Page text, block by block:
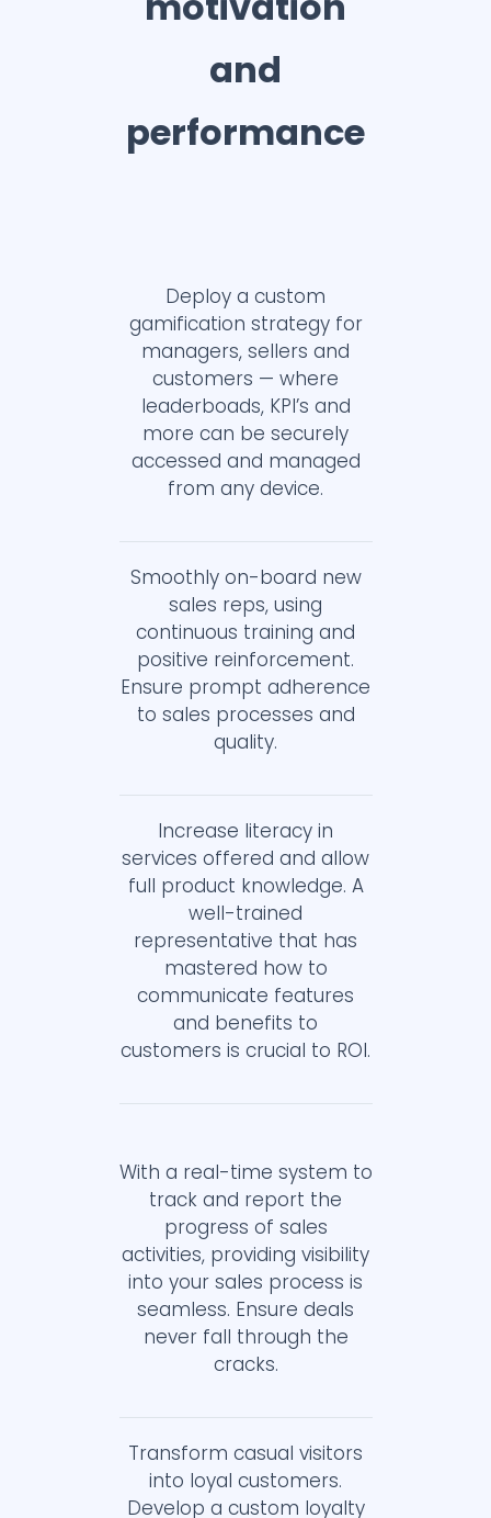
and
performance
Deploy a custom
gamification strategy for
managers, sellers and
customers — where
leaderboads, KPI’s and
more can be securely
accessed and managed
from any device.
Smoothly on-board new
sales reps, using
continuous training and
positive reinforcement.
Ensure prompt adherence
to sales processes and
quality.
Increase literacy in
services offered and allow
full product knowledge. A
well-trained
representative that has
mastered how to
communicate features
and benefits to
customers is crucial to ROI.
With a real-time system to
track and report the
progress of sales
activities, providing visibility
into your sales process is
seamless. Ensure deals
never fall through the
cracks.
Transform casual visitors
into loyal customers.
Develop a custom loyalty